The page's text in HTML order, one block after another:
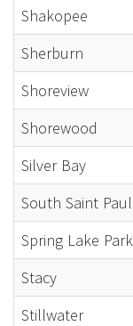
Shakopee
Sherburn
Shoreview
Shorewood
Silver Bay
South Saint Paul
Spring Lake Park
Stacy
Stillwater